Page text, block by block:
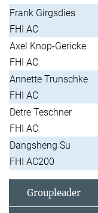
Frank Girgsdies
FHI AC
Axel Knop-Gericke
FHI AC
Annette Trunschke
FHI AC
Detre Teschner
FHI AC
Dangsheng Su
FHI AC200
Groupleader